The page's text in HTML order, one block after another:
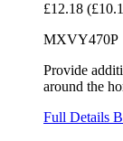
£12.18
MXVY470P
Provide
around the
Full Details